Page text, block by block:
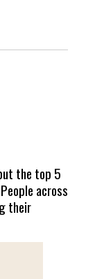
the top 5
eople across
their